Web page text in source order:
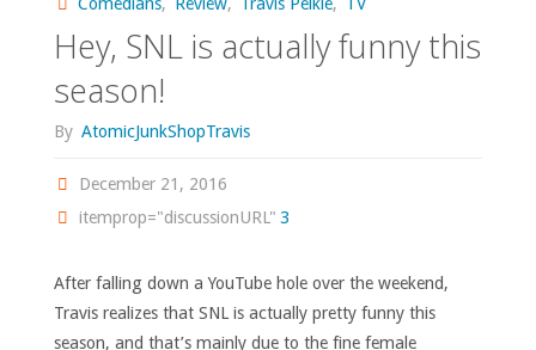
Hey, SNL is actually funny this
season!
By AtomicJunkShopTravis
December 21, 2016
itemprop="discussionURL" 3
After falling down a YouTube hole over the weekend,
Travis realizes that SNL is actually pretty funny this
season, and that’s mainly due to the fine female